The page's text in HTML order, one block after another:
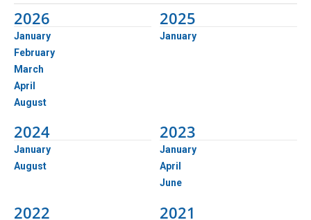
2026
January
February
March
April
August
2025
January
2024
January
August
2023
January
April
June
2022 2021